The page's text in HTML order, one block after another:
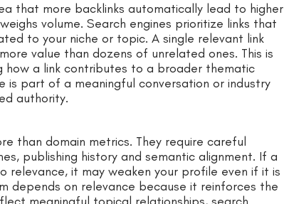
that more backlinks automatically lead to higher
volume. Search engines prioritize links that
to your niche or topic. A single relevant link
value than dozens of unrelated ones. This is
how a link contributes to a broader thematic
is part of a meaningful conversation or industry
authority.
than domain metrics. They require careful
publishing history and semantic alignment. If a
relevance, it may weaken your profile even if it is
depends on relevance because it reinforces the